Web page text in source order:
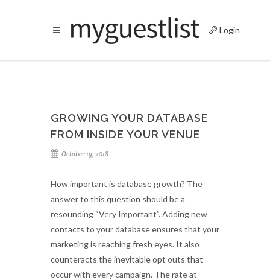
Login
GROWING YOUR DATABASE
FROM INSIDE YOUR VENUE
October 19, 2018
How important is database growth? The
answer to this question should be a
resounding “Very Important”. Adding new
contacts to your database ensures that your
marketing is reaching fresh eyes. It also
counteracts the inevitable opt outs that
occur with every campaign. The rate at